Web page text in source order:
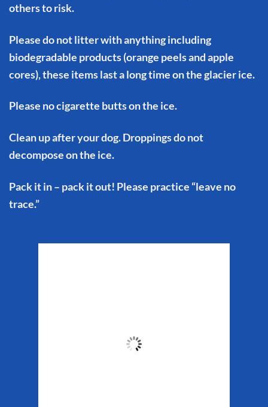
others to risk.
Please do not litter with anything including
biodegradable products (orange peels and apple
cores), these items last a long time on the glacier ice.
Please no cigarette butts on the ice.
Clean up after your dog. Droppings do not
decompose on the ice.
Pack it in – pack it out! Please practice “leave no
trace.”
51